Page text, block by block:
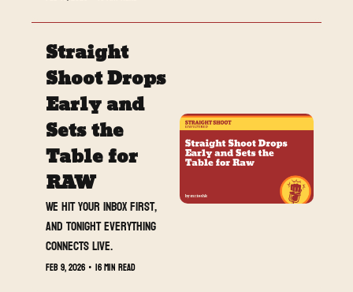
Straight
Shoot Drops
Early and
Sets the
Table for
RAW
We hit your inbox first,
and tonight everything
connects live.
Feb 9, 2026 • 16 min read